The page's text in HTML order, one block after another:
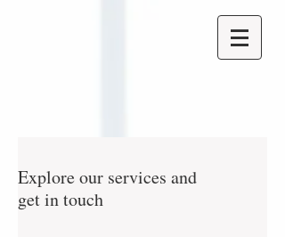
Explore our services and
get in touch